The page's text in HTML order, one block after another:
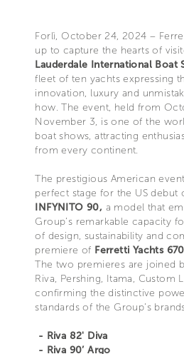
Forlì, October 24, 2024 –
up to capture the hearts of
Lauderdale International Boat
fleet of ten yachts expressing
innovation, luxury and
how. The event, held from
November 3, is one of the
boat shows, attracting
from every continent.
The prestigious American
perfect stage for the US debut
INFYNITO 90, a model that
Group’s remarkable capacity
of design, sustainability and
premiere of Ferretti Yachts
The two premieres are joined
Riva, Pershing, Itama, Custom
confirming the distinctive
standards of the Group’s
- Riva 82' Diva
- Riva 90’ Argo